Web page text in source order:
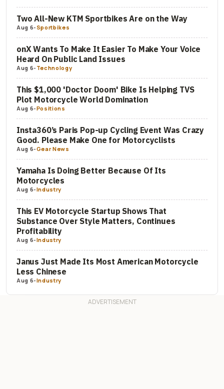
Two All-New KTM Sportbikes Are on the Way
Aug 6-Sportbikes
onX Wants To Make It Easier To Make Your Voice
Heard On Public Land Issues
Aug 6- Technology
This $1,000 'Doctor Doom' Bike Is Helping TVS
Plot Motorcycle World Domination
Aug 6-Positions
Insta360’s Paris Pop-up Cycling Event Was Crazy
Good. Please Make One for Motorcyclists
Aug 6-Gear News
Yamaha Is Doing Better Because Of Its
Motorcycles
Aug 6-Industry
This EV Motorcycle Startup Shows That
Substance Over Style Matters, Continues
Profitability
Aug 6-Industry
Janus Just Made Its Most American Motorcycle
Less Chinese
Aug 6-Industry